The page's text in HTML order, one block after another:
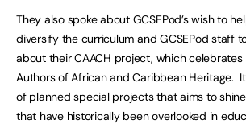
They also spoke about GCSEPod’s wish to
diversify the curriculum and GCSEPod staff
about their CAACH project, which celebrates
Authors of African and Caribbean Heritage.
of planned special projects that aims to
that have historically been overlooked in